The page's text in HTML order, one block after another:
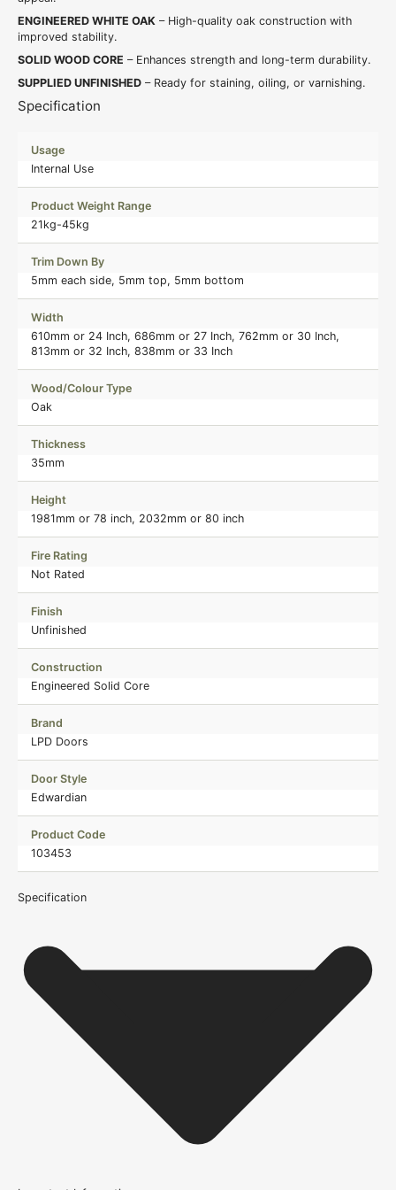
ENGINEERED WHITE OAK – High-quality oak construction with
improved stability.
SOLID WOOD CORE – Enhances strength and long-term durability.
SUPPLIED UNFINISHED – Ready for staining, oiling, or varnishing.
Specification
Usage
Internal Use
Product Weight Range
21kg-45kg
Trim Down By
5mm each side, 5mm top, 5mm bottom
Width
610mm or 24 Inch, 686mm or 27 Inch, 762mm or 30 Inch,
813mm or 32 Inch, 838mm or 33 Inch
Wood/Colour Type
Oak
Thickness
35mm
Height
1981mm or 78 inch, 2032mm or 80 inch
Fire Rating
Not Rated
Finish
Unfinished
Construction
Engineered Solid Core
Brand
LPD Doors
Door Style
Edwardian
Product Code
103453
Specification